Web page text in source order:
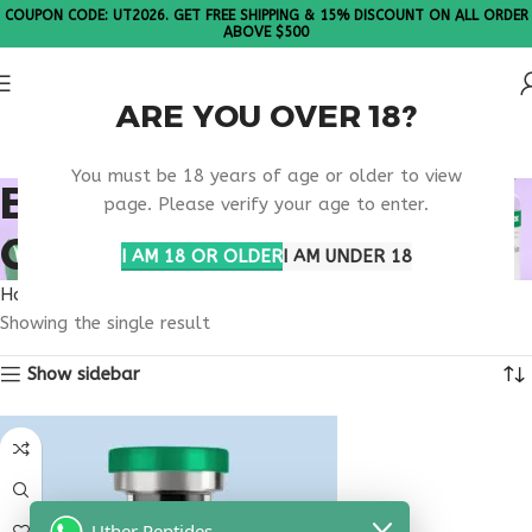
ARE YOU OVER 18?
You must be 18 years of age or older to view
page. Please verify your age to enter.
I AM 18 OR OLDERI AM UNDER 18
COUPON CODE: UT2026. GET FREE SHIPPING & 15% DISCOUNT ON ALL ORDER
ABOVE $500
BUY SELANK
CONNECTICUT
Home
Showing the single result
Show sidebar